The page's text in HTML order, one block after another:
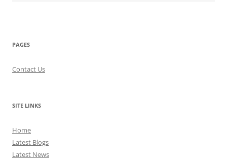
PAGES
Contact Us
SITE LINKS
Home
Latest Blogs
Latest News